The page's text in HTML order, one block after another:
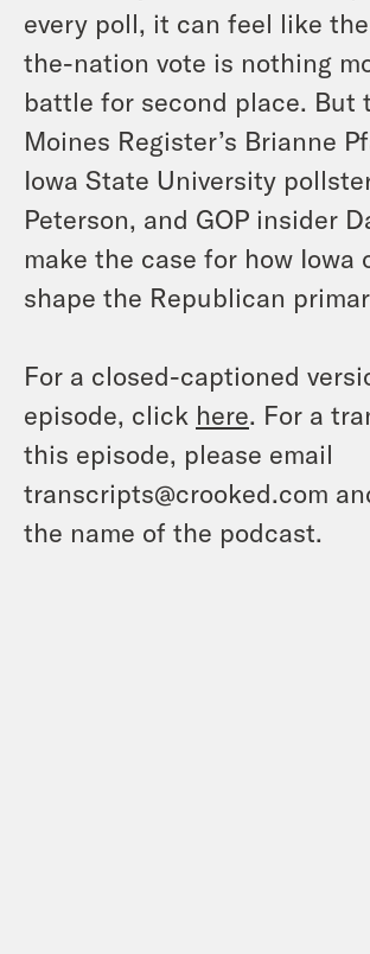
every poll, it can feel like
the-nation vote is nothing
battle for second place. But
Moines Register’s Brianne
Iowa State University
Peterson, and GOP insider
make the case for how Iowa
shape the Republican
For a closed-captioned
episode, click here. For a
this episode, please email
transcripts@crooked.com
the name of the podcast.